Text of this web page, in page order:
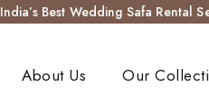
India’s Best Wedding Safa Rental
About Us Our